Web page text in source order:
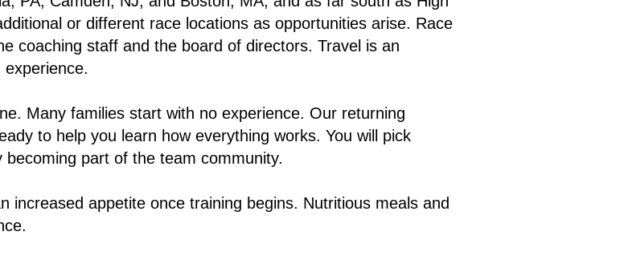
or different race locations as opportunities arise. Race
coaching staff and the board of directors. Travel is an
Many families start with no experience. Our returning
to help you learn how everything works. You will pick
part of the team community.
increased appetite once training begins. Nutritious meals and